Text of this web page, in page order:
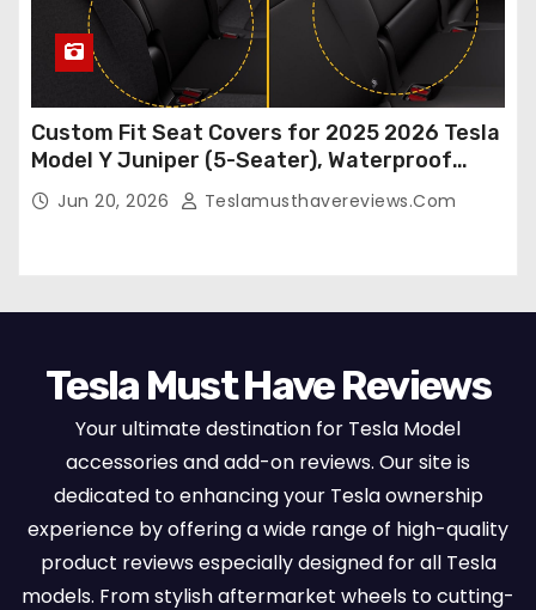
Custom Fit Seat Covers for 2025 2026 Tesla
Model Y Juniper (5-Seater), Waterproof
Breathable Nappa Leather, OEM Style Full
Set Protectors, Airbag Compatible – Red
Jun 20, 2026 Teslamusthavereviews.com
Tesla Must Have Reviews
Your ultimate destination for Tesla Model
accessories and add-on reviews. Our site is
dedicated to enhancing your Tesla ownership
experience by offering a wide range of high-quality
product reviews especially designed for all Tesla
models. From stylish aftermarket wheels to cutting-